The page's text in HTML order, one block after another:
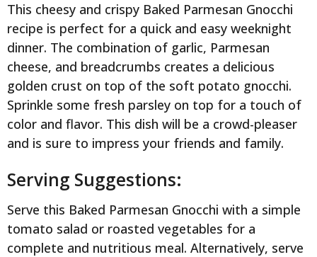
This cheesy and crispy Baked Parmesan Gnocchi
recipe is perfect for a quick and easy weeknight
dinner. The combination of garlic, Parmesan
cheese, and breadcrumbs creates a delicious
golden crust on top of the soft potato gnocchi.
Sprinkle some fresh parsley on top for a touch of
color and flavor. This dish will be a crowd-pleaser
and is sure to impress your friends and family.
Serving Suggestions:
Serve this Baked Parmesan Gnocchi with a simple
tomato salad or roasted vegetables for a
complete and nutritious meal. Alternatively, serve